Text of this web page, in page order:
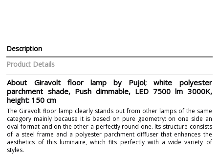
Description
Product Details
About Giravolt floor lamp by Pujol; white polyester
parchment shade, Push dimmable, LED 7500 lm 3000K,
height: 150 cm
The Giravolt floor lamp clearly stands out from other lamps of the same
category mainly because it is based on pure geometry: on one side an
oval format and on the other a perfectly round one. Its structure consists
of a steel frame and a polyester parchment diffuser that enhances the
aesthetics of this luminaire, which fits perfectly with a wide variety of
styles.